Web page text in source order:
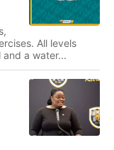
All levels
a water...